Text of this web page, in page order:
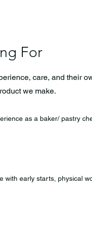
For
care, and their
we make.
as a baker/ pastry
with early starts, physical